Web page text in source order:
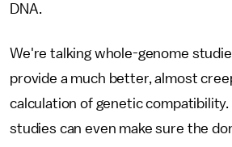
DNA.
We're talking whole-genome
provide a much better, almost
calculation of genetic
studies can even make sure the